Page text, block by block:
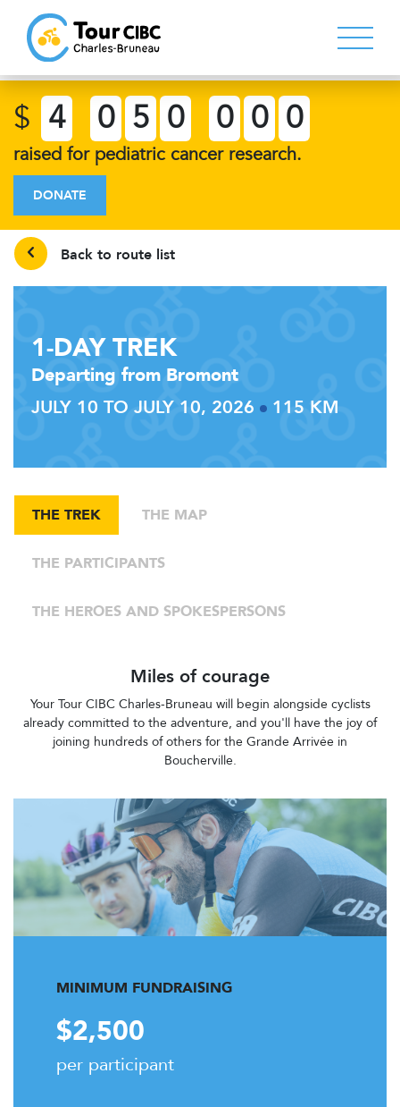
$ 4 0 5 0 0 0 0
raised for pediatric cancer research.
DONATE
Back to route list
1-DAY TREK
Departing from Bromont
JULY 10 TO JULY 10, 2026
115 KM
THE TREK THE MAP
THE PARTICIPANTS
THE HEROES AND SPOKESPERSONS
Miles of courage
Your Tour CIBC Charles-Bruneau will begin alongside cyclists
already committed to the adventure, and you'll have the joy of
joining hundreds of others for the Grande Arrivée in
Boucherville.
MINIMUM FUNDRAISING
$2,500
per participant